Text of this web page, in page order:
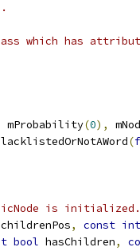
which has
mProbability(0),
(
is initialized.
childrenPos, const int
bool hasChildren,